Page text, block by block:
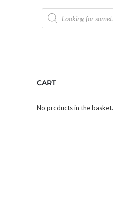
Products
search
CART
No products in the basket.